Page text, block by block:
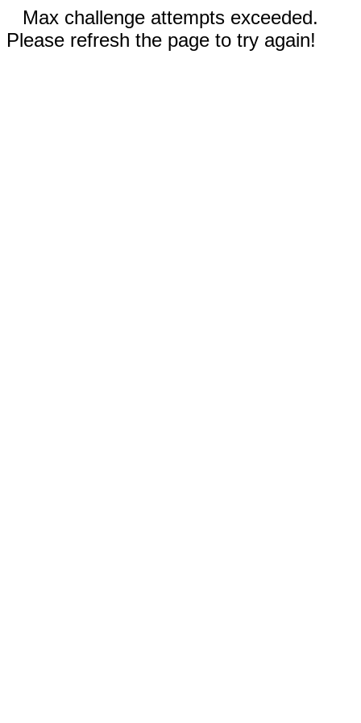
Max challenge attempts exceeded.
Please refresh the page to try again!